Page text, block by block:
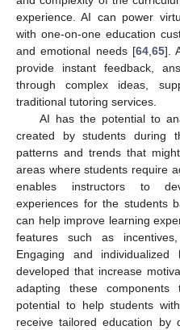
experience. AI can power
with one-on-one education
and emotional needs [64,65].
provide instant feedback,
through complex ideas,
traditional tutoring services.
AI has the potential to
created by students during
patterns and trends that
areas where students require
enables instructors to
experiences for the students
can help improve learning
features such as
Engaging and
developed that increase
adapting these
potential to help students
receive tailored education by